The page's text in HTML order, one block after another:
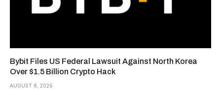
Bybit Files US Federal Lawsuit Against North Korea
Over $1.5 Billion Crypto Hack
AUGUST 8, 2026